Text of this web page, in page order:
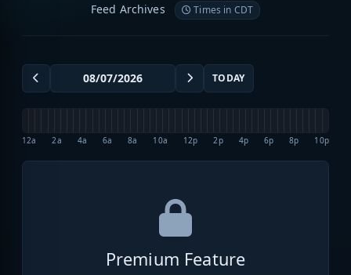
Feed Archives Times in CDT
TODAY
12a 2a 4a 6a 8a 10a 12p 2p 4p 6p 8p 10p
Premium Feature